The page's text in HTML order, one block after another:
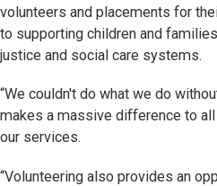
volunteers and placements for
to supporting children and
justice and social care systems.
“We couldn't do what we do
makes a massive difference to
our services.
“Volunteering also provides an